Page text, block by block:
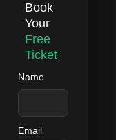
Book
Your
Free
Ticket
Name
Email